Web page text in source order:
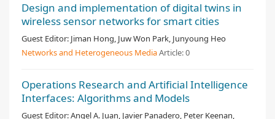
Design and implementation of digital twins in
wireless sensor networks for smart cities
Guest Editor: Jiman Hong, Juw Won Park, Junyoung Heo
Networks and Heterogeneous MediaArticle:0
Operations Research and Artificial Intelligence
Interfaces: Algorithms and Models
Guest Editor:Angel A. Juan, Javier Panadero, Peter Keenan,